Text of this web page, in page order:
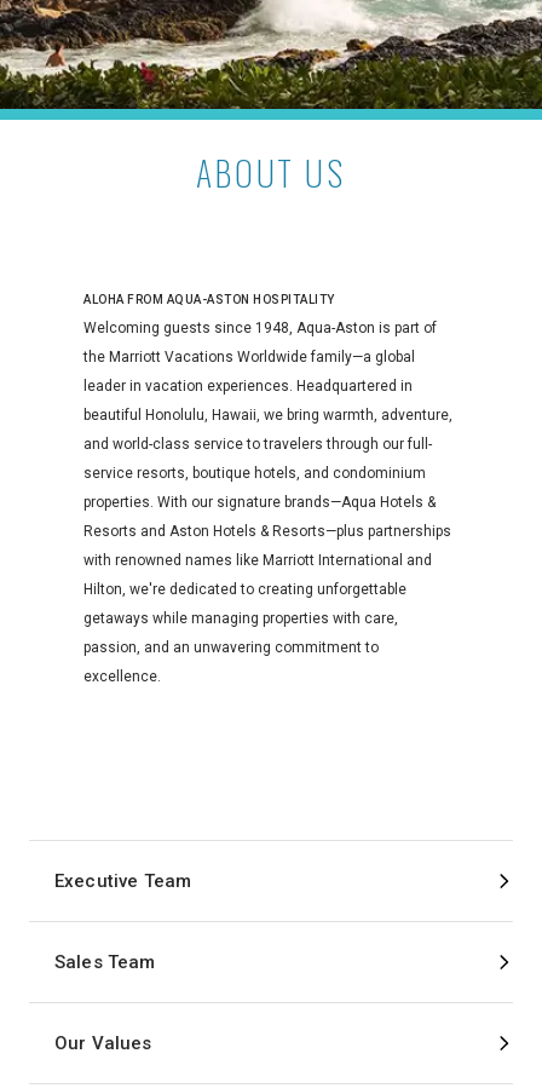
ABOUT US
ALOHA FROM AQUA-ASTON HOSPITALITY
Welcoming guests since 1948, Aqua-Aston is part of
the Marriott Vacations Worldwide family—a global
leader in vacation experiences. Headquartered in
beautiful Honolulu, Hawaii, we bring warmth, adventure,
and world-class service to travelers through our full-
service resorts, boutique hotels, and condominium
properties. With our signature brands—Aqua Hotels &
Resorts and Aston Hotels & Resorts—plus partnerships
with renowned names like Marriott International and
Hilton, we're dedicated to creating unforgettable
getaways while managing properties with care,
passion, and an unwavering commitment to
excellence.
Executive Team
Sales Team
Our Values